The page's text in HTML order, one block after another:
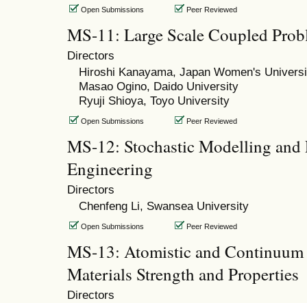
Open Submissions Peer Reviewed
MS-11: Large Scale Coupled
Directors
Hiroshi Kanayama, Japan Women's
Masao Ogino, Daido University
Ryuji Shioya, Toyo University
Open Submissions Peer Reviewed
MS-12: Stochastic Modelling
Engineering
Directors
Chenfeng Li, Swansea University
Open Submissions Peer Reviewed
MS-13: Atomistic and
Materials Strength and Properties
Directors